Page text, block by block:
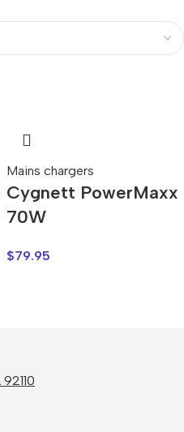
Mains chargers
Cygnett PowerMaxx
70W
$79.95